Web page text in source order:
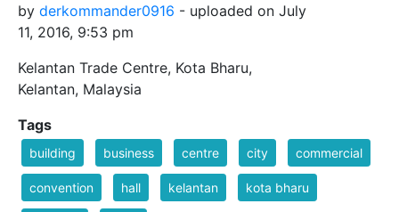
by derkommander0916 - uploaded on July
11, 2016, 9:53 pm
Kelantan Trade Centre, Kota Bharu,
Kelantan, Malaysia
Tags
building business centre city commercial
convention hall kelantan kota bharu